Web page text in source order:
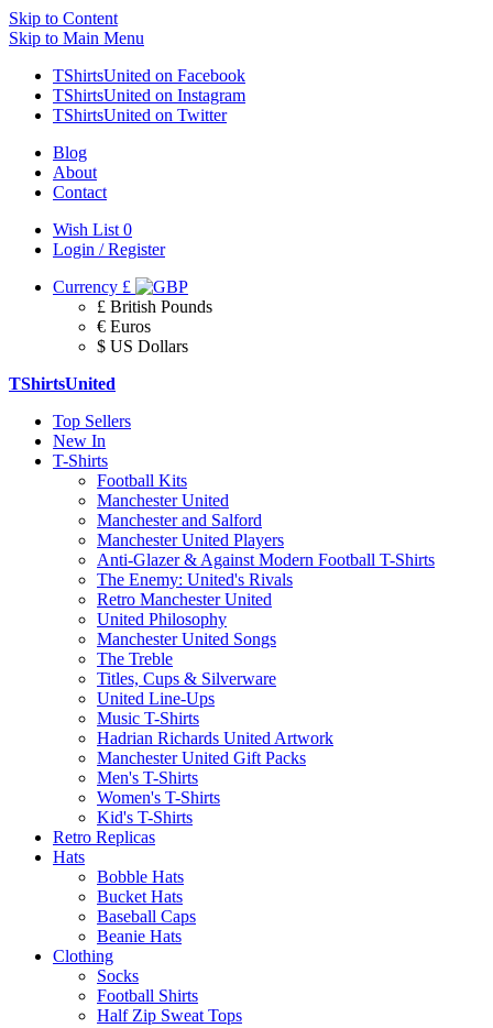
Skip to Content
Skip to Main Menu
TShirtsUnited on Facebook
TShirtsUnited on Instagram
TShirtsUnited on Twitter
Blog
About
Contact
Wish List 0
Login / Register
Currency £
£ British Pounds
€ Euros
$ US Dollars
TShirtsUnited
Top Sellers
New In
T-Shirts
Football Kits
Manchester United
Manchester and Salford
Manchester United Players
Anti-Glazer & Against Modern Football T-Shirts
The Enemy: United's Rivals
Retro Manchester United
United Philosophy
Manchester United Songs
The Treble
Titles, Cups & Silverware
United Line-Ups
Music T-Shirts
Hadrian Richards United Artwork
Manchester United Gift Packs
Men's T-Shirts
Women's T-Shirts
Kid's T-Shirts
Retro Replicas
Hats
Bobble Hats
Bucket Hats
Baseball Caps
Beanie Hats
Clothing
Socks
Football Shirts
Half Zip Sweat Tops